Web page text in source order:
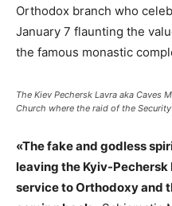
Orthodox branch who
January 7 flaunting the
the famous monastic
The Kiev Pechersk Lavra aka Caves
Church where the raid of the
«The fake and godless
leaving the Kyiv-
service to Orthodoxy and